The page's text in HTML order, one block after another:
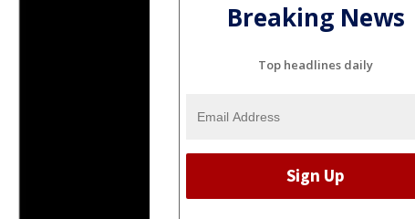
Breaking News
Top headlines daily